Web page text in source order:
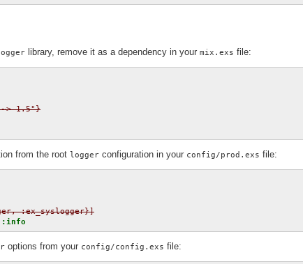
library, remove it as a dependency in your mix.exs file:
1.5"}
from the root logger configuration in your config/prod.exs file:
:ex_syslogger}]
:info
options from your config/config.exs file: